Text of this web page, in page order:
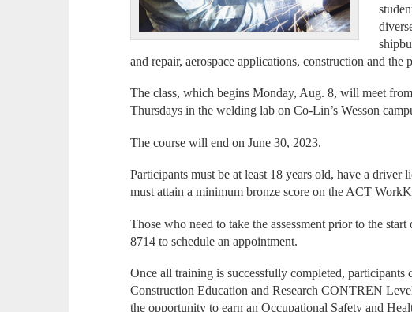
and repair, aerospace applications, construction and the
The class, which begins Monday, Aug. 8, will meet
Thursdays in the welding lab on Co-Lin’s Wesson
The course will end on June 30, 2023.
Participants must be at least 18 years old, have a driver
must attain a minimum bronze score on the ACT
Those who need to take the assessment prior to the
8714 to schedule an appointment.
Once all training is successfully completed, participants
Construction Education and Research CONTREN
the opportunity to earn an Occupational Safety and